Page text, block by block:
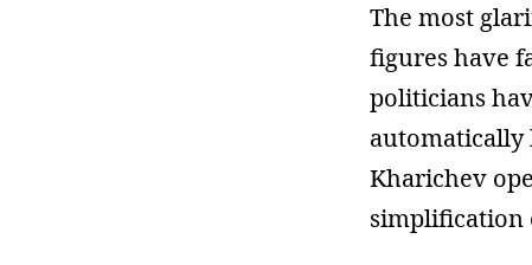
The most
figures have
politicians
automatically
Kharichev
simplification